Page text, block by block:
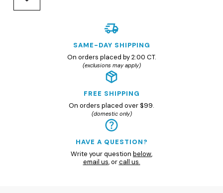
SAME-DAY SHIPPING
On orders placed by 2:00 CT.
(exclusions may apply)
FREE SHIPPING
On orders placed over $99.
(domestic only)
HAVE A QUESTION?
Write your question below,
email us, orcall us.